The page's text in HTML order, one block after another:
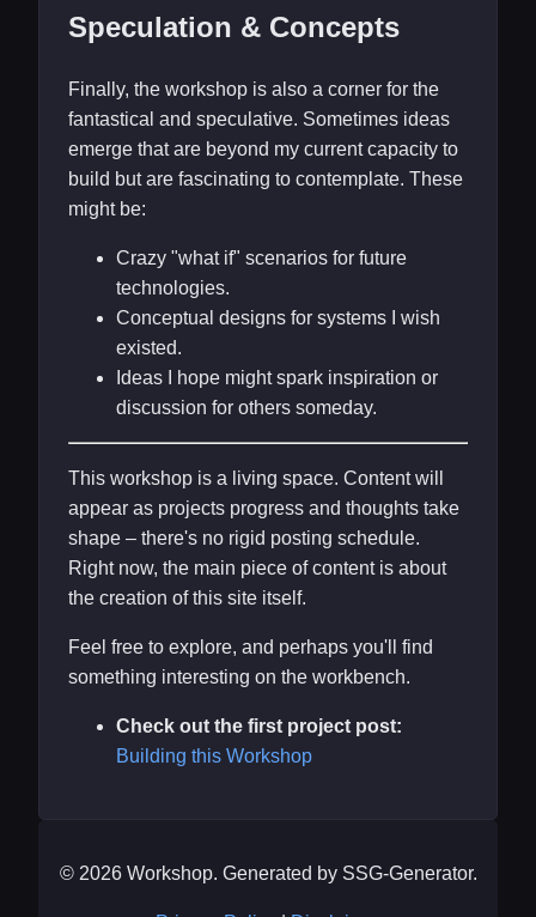
Speculation & Concepts
Finally, the workshop is also a corner for the
fantastical and speculative. Sometimes ideas
emerge that are beyond my current capacity to
build but are fascinating to contemplate. These
might be:
Crazy "what if" scenarios for future
technologies.
Conceptual designs for systems I wish
existed.
Ideas I hope might spark inspiration or
discussion for others someday.
This workshop is a living space. Content will
appear as projects progress and thoughts take
shape – there's no rigid posting schedule.
Right now, the main piece of content is about
the creation of this site itself.
Feel free to explore, and perhaps you'll find
something interesting on the workbench.
Check out the first project post:
Building this Workshop
© 2026 Workshop. Generated by SSG-Generator.